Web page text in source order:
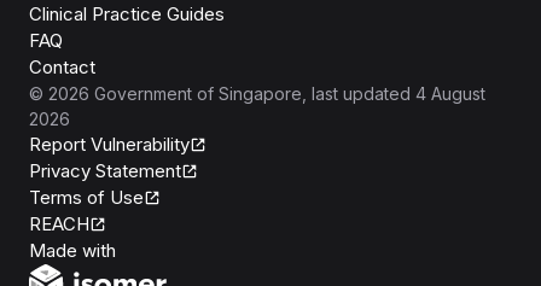
Clinical Practice Guides
FAQ
Contact
© 2026 Government of Singapore , last updated 4 August
2026
Report Vulnerability
Privacy Statement
Terms of Use
REACH
Made with